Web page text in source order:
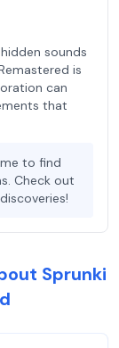
sounds
is
can
that
to find
Check out
Sprunki